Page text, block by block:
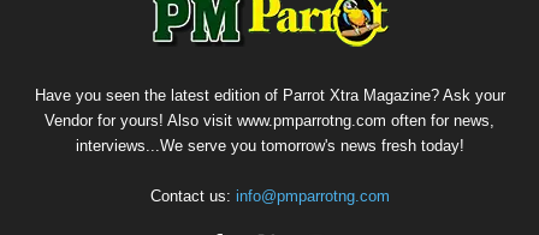
Have you seen the latest edition of Parrot Xtra Magazine? Ask your
Vendor for yours! Also visit www.pmparrotng.com often for news,
interviews...We serve you tomorrow's news fresh today!
Contact us: info@pmparrotng.com